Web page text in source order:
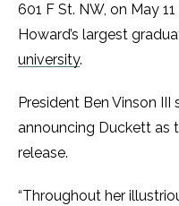
601 F St. NW, on May
Howard’s largest
university.
President Ben Vinson
announcing Duckett as
release.
“Throughout her